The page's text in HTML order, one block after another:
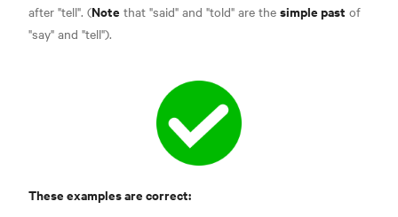
after "tell". (Note that "said" and "told" are the simple past of
"say" and "tell").
These examples are correct: